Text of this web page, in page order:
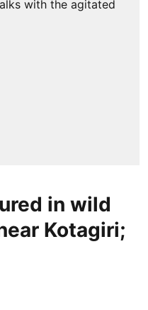
in wild
Kotagiri;